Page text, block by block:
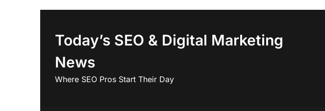
Today’s SEO & Digital Marketing
News
Where SEO Pros Start Their Day